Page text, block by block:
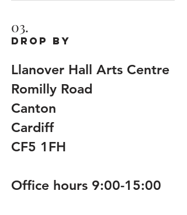
03.
Drop by
Llanover Hall Arts Centre
Romilly Road
Canton
Cardiff
CF5 1FH
Office hours 9:00-15:00